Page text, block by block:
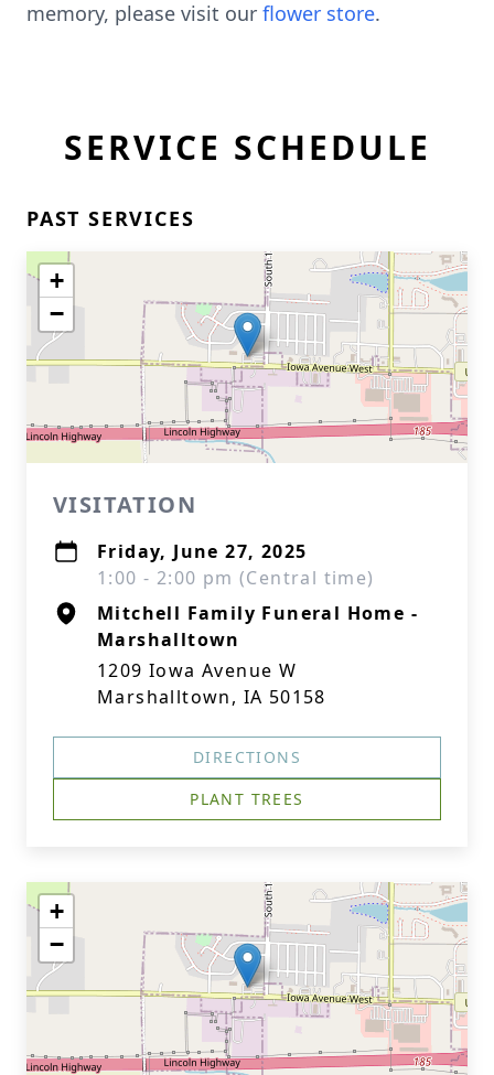
memory, please visit our flower store.
SERVICE SCHEDULE
PAST SERVICES
+
−
VISITATION
Friday, June 27, 2025
1:00 - 2:00 pm (Central time)
Mitchell Family Funeral Home -
Marshalltown
1209 Iowa Avenue W
Marshalltown, IA 50158
DIRECTIONS
PLANT TREES
+
−